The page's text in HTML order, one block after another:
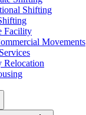
Shifting
Facility
Movements
Relocation